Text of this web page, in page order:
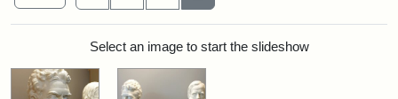
Search ResultsSelect an image to start the slideshow